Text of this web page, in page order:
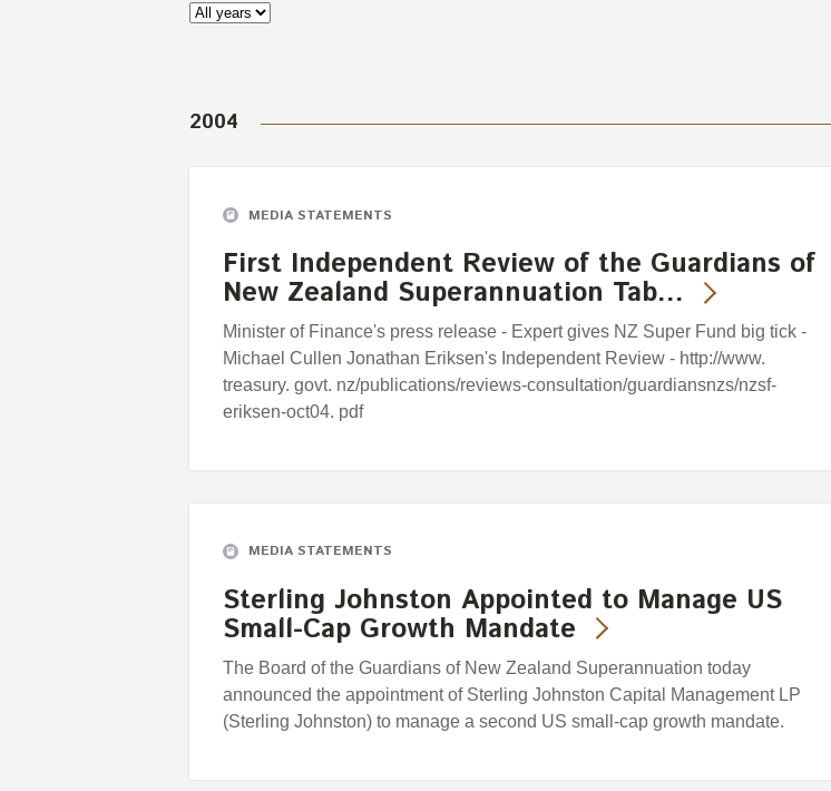
2004
MEDIA STATEMENTS
First Independent Review of the Guardians of
New Zealand Superannuation Tab…
Minister of Finance's press release - Expert gives NZ Super Fund big tick -
Michael Cullen Jonathan Eriksen's Independent Review - http://www.
treasury. govt. nz/publications/reviews-consultation/guardiansnzs/nzsf-
eriksen-oct04. pdf
MEDIA STATEMENTS
Sterling Johnston Appointed to Manage US
Small-Cap Growth Mandate
The Board of the Guardians of New Zealand Superannuation today
announced the appointment of Sterling Johnston Capital Management LP
(Sterling Johnston) to manage a second US small-cap growth mandate.